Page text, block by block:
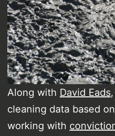
Along with David Eads
cleaning data based
working with